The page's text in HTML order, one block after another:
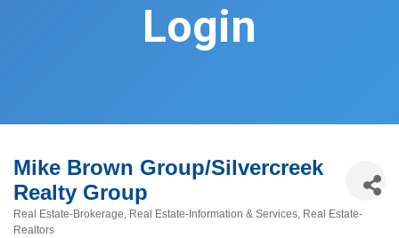
Login
Mike Brown Group/Silvercreek
Realty Group
Categories
Real Estate-Brokerage Real Estate-Information & Services Real Estate-
Realtors